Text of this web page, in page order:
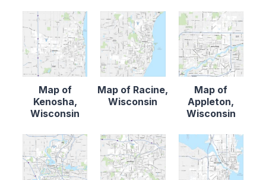
Map of
Kenosha,
Wisconsin
Map of Racine,
Wisconsin
Map of
Appleton,
Wisconsin